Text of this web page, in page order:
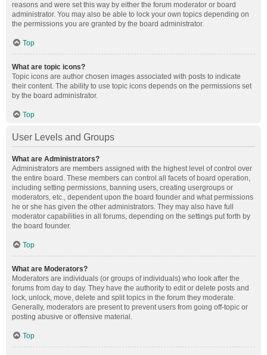
reasons and were set this way by either the forum moderator or board
administrator. You may also be able to lock your own topics depending on
the permissions you are granted by the board administrator.
Top
What are topic icons?
Topic icons are author chosen images associated with posts to indicate
their content. The ability to use topic icons depends on the permissions set
by the board administrator.
Top
User Levels and Groups
What are Administrators?
Administrators are members assigned with the highest level of control over
the entire board. These members can control all facets of board operation,
including setting permissions, banning users, creating usergroups or
moderators, etc., dependent upon the board founder and what permissions
he or she has given the other administrators. They may also have full
moderator capabilities in all forums, depending on the settings put forth by
the board founder.
Top
What are Moderators?
Moderators are individuals (or groups of individuals) who look after the
forums from day to day. They have the authority to edit or delete posts and
lock, unlock, move, delete and split topics in the forum they moderate.
Generally, moderators are present to prevent users from going off-topic or
posting abusive or offensive material.
Top